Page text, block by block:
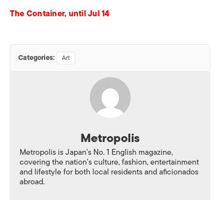
The Container, until Jul 14
Categories: Art
Metropolis
Metropolis is Japan's No. 1 English magazine,
covering the nation's culture, fashion, entertainment
and lifestyle for both local residents and aficionados
abroad.